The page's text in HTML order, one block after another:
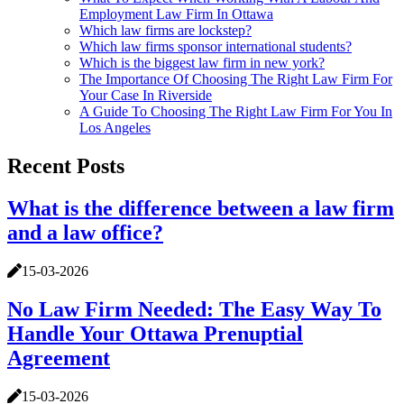
Employment Law Firm In Ottawa
Which law firms are lockstep?
Which law firms sponsor international students?
Which is the biggest law firm in new york?
The Importance Of Choosing The Right Law Firm For
Your Case In Riverside
A Guide To Choosing The Right Law Firm For You In
Los Angeles
Recent Posts
What is the difference between a law firm
and a law office?
15-03-2026
No Law Firm Needed: The Easy Way To
Handle Your Ottawa Prenuptial
Agreement
15-03-2026